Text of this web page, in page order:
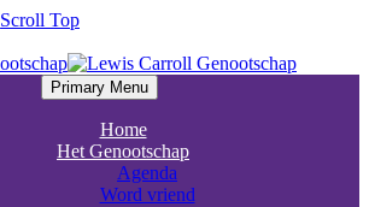
Scroll Top
Primary Menu
Home
Het Genootschap
Agenda
Word vriend